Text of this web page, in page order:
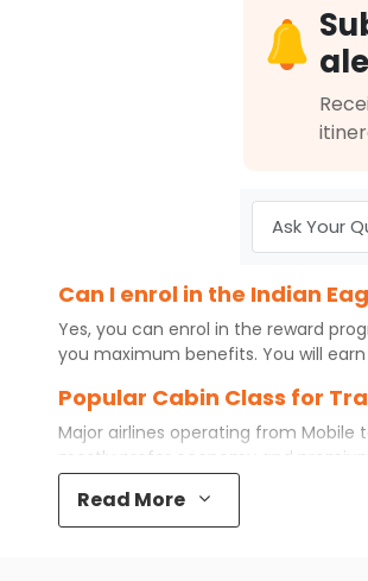
Can I enrol in the Indian
Yes, you can enrol in the reward
you maximum benefits. You will
Popular Cabin Class for
Major airlines operating from Mobile
mostly prefer economy and
even book first class for a premium
available. So, why wait? Book your
Read More